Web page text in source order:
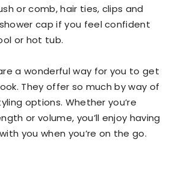
or comb, hair ties, clips and
cap if you feel confident
or hot tub.
a wonderful way for you to get
They offer so much by way of
options. Whether you’re
or volume, you’ll enjoy having
you when you’re on the go.